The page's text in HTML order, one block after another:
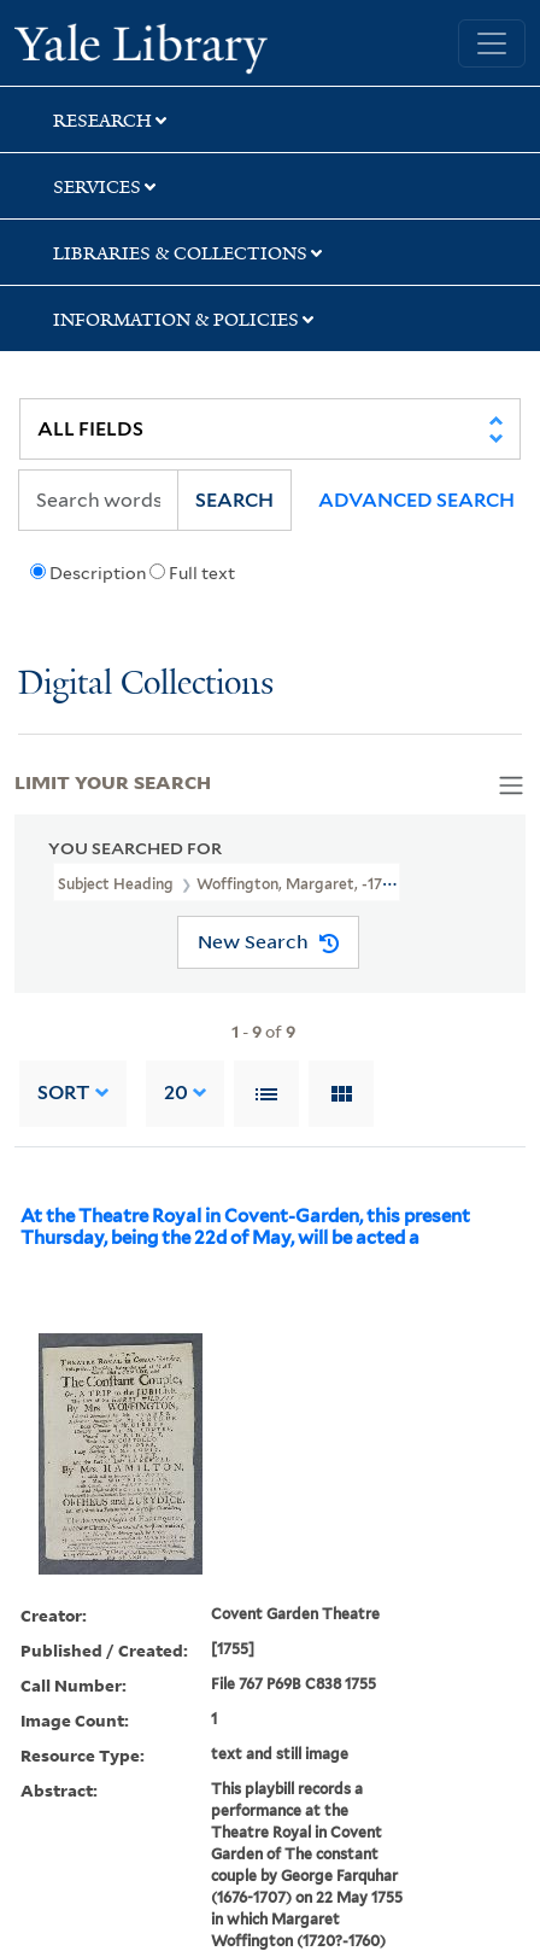
Skip
to
search
Skip
to
main
content
Skip
to
first
result
Yale University Library
RESEARCH
SERVICES
LIBRARIES & COLLECTIONS
INFORMATION & POLICIES
Description Full text
SEARCH ADVANCED SEARCH
Digital Collections
YOU SEARCHED FOR
Subject Heading Woffington, Margaret, -1760
New Search
1 -9of9
SORT 20
At the Theatre Royal in Covent-Garden, this present
Thursday, being the 22d of May, will be acted a
Creator: Covent Garden Theatre
Published / Created: [1755]
Call Number: File 767 P69B C838 1755
Image Count: 1
Resource Type: text and still image
Abstract:
This playbill records a
performance at the
Theatre Royal in Covent
Garden of The constant
couple by George Farquhar
(1676-1707) on 22 May 1755
in which Margaret
Woffington (1720?-1760)
LIMIT YOUR SEARCH